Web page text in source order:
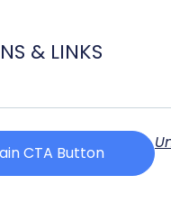
& LINKS
CTA Button